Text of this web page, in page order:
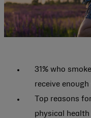
31% who
receive
Top reasons
physical health